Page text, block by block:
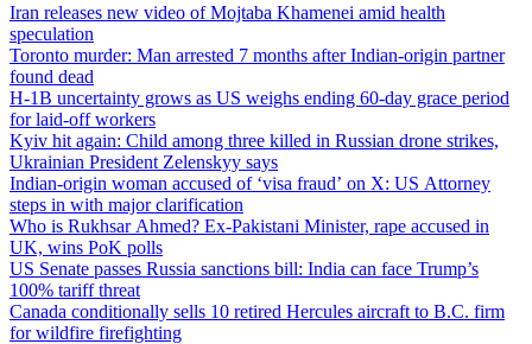
Iran releases new video of Mojtaba Khamenei amid health
speculation
Toronto murder: Man arrested 7 months after Indian-origin partner
found dead
H-1B uncertainty grows as US weighs ending 60-day grace period
for laid-off workers
Kyiv hit again: Child among three killed in Russian drone strikes,
Ukrainian President Zelenskyy says
Indian-origin woman accused of ‘visa fraud’ on X: US Attorney
steps in with major clarification
Who is Rukhsar Ahmed? Ex-Pakistani Minister, rape accused in
UK, wins PoK polls
US Senate passes Russia sanctions bill: India can face Trump’s
100% tariff threat
Canada conditionally sells 10 retired Hercules aircraft to B.C. firm
for wildfire firefighting